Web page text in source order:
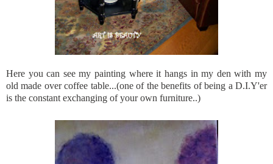
Here you can see my painting where it hangs in my den with my
old made over coffee table...(one of the benefits of being a D.I.Y'er
is the constant exchanging of your own furniture..)